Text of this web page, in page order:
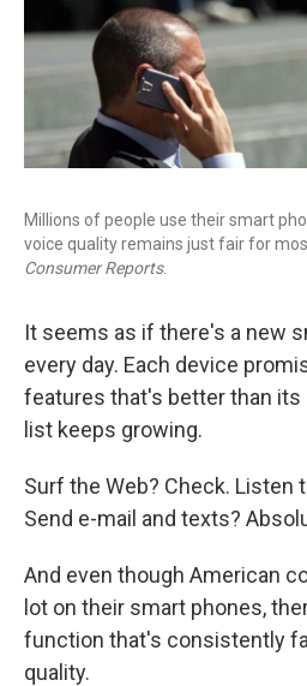
Millions of people use their smart
voice quality remains just fair for
Consumer Reports.
It seems as if there's a new
every day. Each device
features that's better than
list keeps growing.
Surf the Web? Check. Listen
Send e-mail and texts?
And even though American
lot on their smart phones,
function that's consistently
quality.